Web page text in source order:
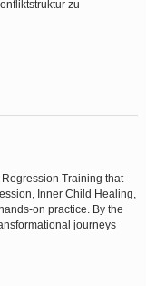
zu
Training that
Inner Child Healing,
on practice. By the
journeys